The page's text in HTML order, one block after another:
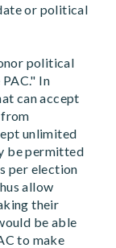
or political
political
In
can accept
unlimited
be permitted
per election
allow
their
be able
to make